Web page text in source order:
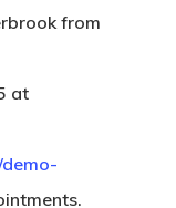
from
at